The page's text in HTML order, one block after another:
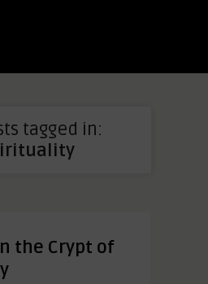
tagged in:
the Crypt of